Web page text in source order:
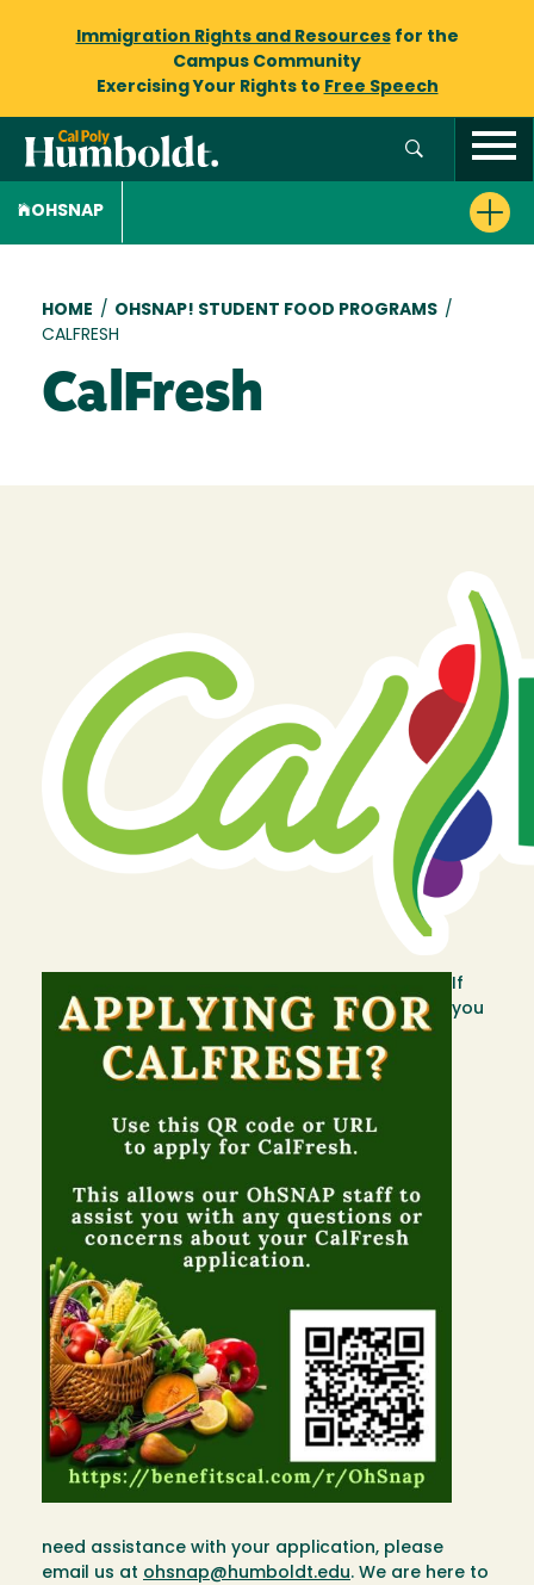
Immigration Rights and Resourcesfor the
Campus Community
Exercising Your Rights to Free Speech
OHSNAP
Breadcrumb
HOME / OHSNAP! STUDENT FOOD PROGRAMS /
CALFRESH
CalFresh
If
you
need assistance with your application, please
email us at ohsnap@humboldt.edu. We are here to